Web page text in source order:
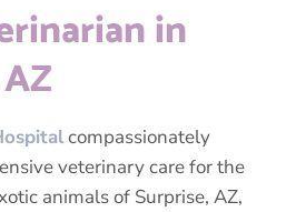
in
compassionately
veterinary care for the
animals of Surprise, AZ,